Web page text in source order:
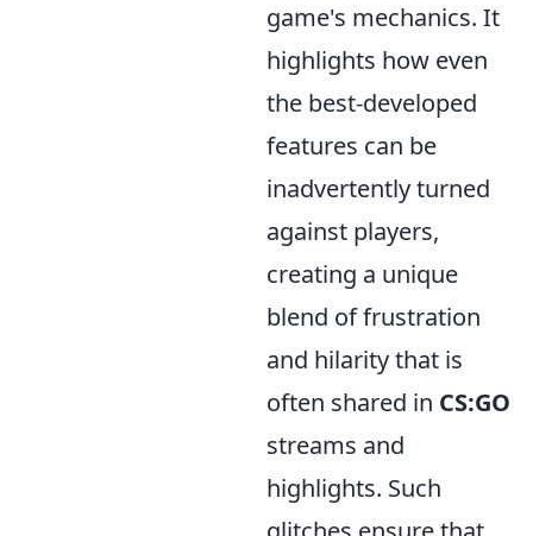
game's mechanics. It
highlights how even
the best-developed
features can be
inadvertently turned
against players,
creating a unique
blend of frustration
and hilarity that is
often shared in CS:GO
streams and
highlights. Such